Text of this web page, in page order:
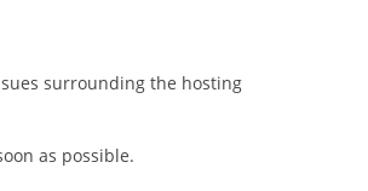
surrounding the hosting
as possible.